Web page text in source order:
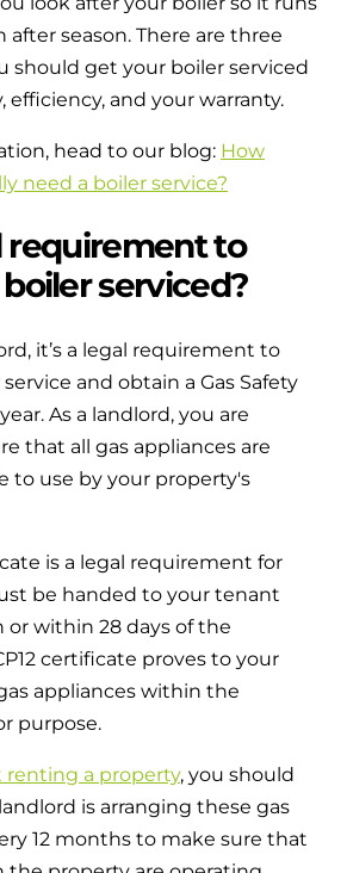
after season. There are three
should get your boiler serviced
efficiency, and your warranty.
head to our blog: How
need a boiler service?
requirement to
serviced?
it’s a legal requirement to
and obtain a Gas Safety
As a landlord, you are
that all gas appliances are
to use by your property's
is a legal requirement for
be handed to your tenant
or within 28 days of the
certificate proves to your
appliances within the
purpose.
renting a property, you should
is arranging these gas
12 months to make sure that